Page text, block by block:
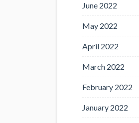
June 2022
May 2022
April 2022
March 2022
February 2022
January 2022